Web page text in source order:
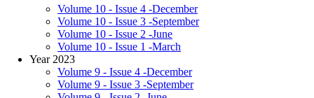
Volume 10 - Issue 4 -December
Volume 10 - Issue 3 -September
Volume 10 - Issue 2 -June
Volume 10 - Issue 1 -March
Year 2023
Volume 9 - Issue 4 -December
Volume 9 - Issue 3 -September